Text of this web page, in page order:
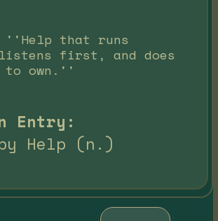
''Help that runs
first, and does
to own.''
Entry:
Help (n.)